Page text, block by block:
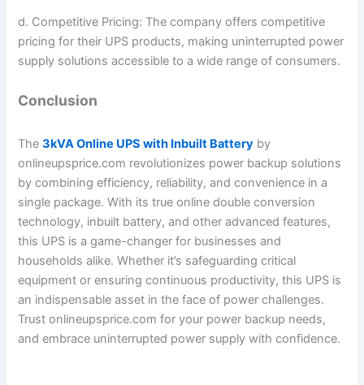
d. Competitive Pricing: The company offers competitive
pricing for their UPS products, making uninterrupted power
supply solutions accessible to a wide range of consumers.
Conclusion
The3kVA Online UPS with Inbuilt Battery by
onlineupsprice.com revolutionizes power backup solutions
by combining efficiency, reliability, and convenience in a
single package. With its true online double conversion
technology, inbuilt battery, and other advanced features,
this UPS is a game-changer for businesses and
households alike. Whether it’s safeguarding critical
equipment or ensuring continuous productivity, this UPS is
an indispensable asset in the face of power challenges.
Trust onlineupsprice.com for your power backup needs,
and embrace uninterrupted power supply with confidence.